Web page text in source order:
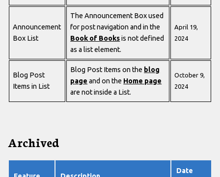
Announcement
Box List
The Announcement Box used
for post navigation and in the
Book of Booksis not defined
as a list element.
April 19,
2024
Blog Post
Items in List
Blog Post Items on the blog
page and on the Home page
are not inside a List.
October 9,
2024
Archived
Date